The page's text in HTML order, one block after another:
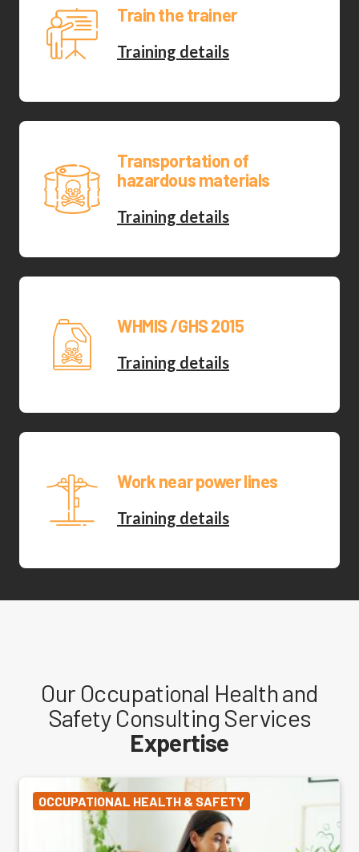
Train the trainer
Training details
Transportation of
hazardous materials
Training details
WHMIS /GHS 2015
Training details
Work near power lines
Training details
Our Occupational Health and
Safety Consulting Services
Expertise
OCCUPATIONAL HEALTH & SAFETY